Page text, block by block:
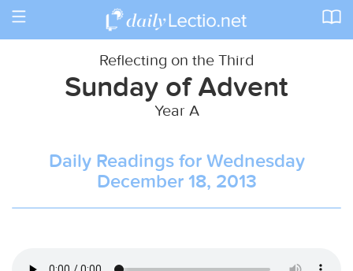
Toggle
Reflecting on the Third
Sunday of Advent
Year A
Daily Readings for Wednesday
December 18, 2013